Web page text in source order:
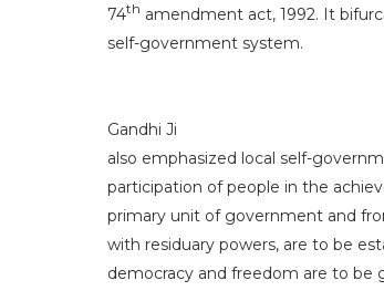
74th amendment act, 1992. It
self-government system.
Gandhi Ji
also emphasized local self-
participation of people in the
primary unit of government and
with residuary powers, are to be
democracy and freedom are to be